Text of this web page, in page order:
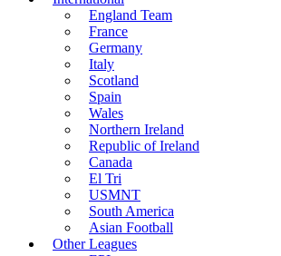
England Team
France
Germany
Italy
Scotland
Spain
Wales
Northern Ireland
Republic of Ireland
Canada
El Tri
USMNT
South America
Asian Football
Other Leagues